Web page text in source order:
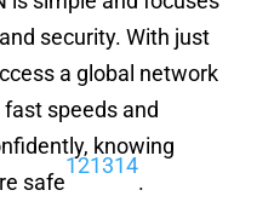
security. With just
a global network
fast speeds and
knowing
safe
121314
.